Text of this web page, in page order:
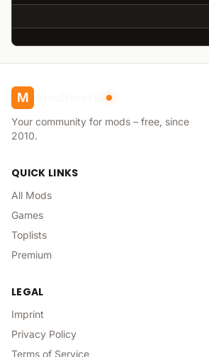
M
Your community for mods – free, since
2010.
QUICK LINKS
All Mods
Games
Toplists
Premium
LEGAL
Imprint
Privacy Policy
Terms of Service